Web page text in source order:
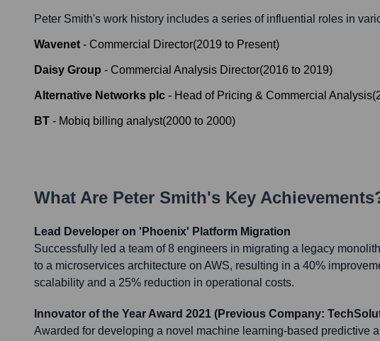
Peter Smith's work history includes a series of influential roles in
Wavenet - Commercial Director(2019 to Present)
Daisy Group - Commercial Analysis Director(2016 to 2019)
Alternative Networks plc - Head of Pricing & Commercial Analysis(
BT - Mobiq billing analyst(2000 to 2000)
What Are Peter Smith's Key
Lead Developer on 'Phoenix' Platform Migration
Successfully led a team of 8 engineers in migrating a legacy
to a microservices architecture on AWS, resulting in a 40%
scalability and a 25% reduction in operational costs.
Innovator of the Year Award 2021 (Previous Company:
Awarded for developing a novel machine learning-based predictive